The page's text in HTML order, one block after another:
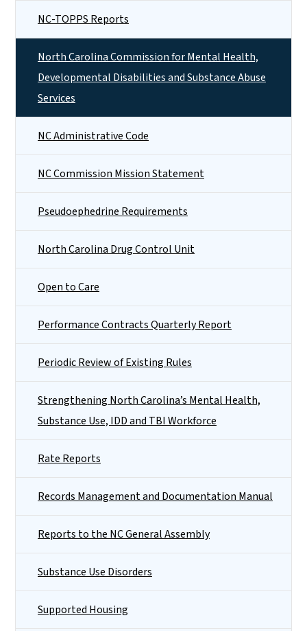
NC-TOPPS Reports
North Carolina Commission for Mental Health,
Developmental Disabilities and Substance Abuse
Services
NC Administrative Code
NC Commission Mission Statement
Pseudoephedrine Requirements
North Carolina Drug Control Unit
Open to Care
Performance Contracts Quarterly Report
Periodic Review of Existing Rules
Strengthening North Carolina’s Mental Health,
Substance Use, IDD and TBI Workforce
Rate Reports
Records Management and Documentation Manual
Reports to the NC General Assembly
Substance Use Disorders
Supported Housing